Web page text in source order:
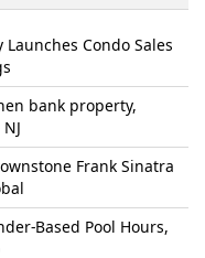
Condo Sales
bank property,
Frank Sinatra
Based Pool Hours,